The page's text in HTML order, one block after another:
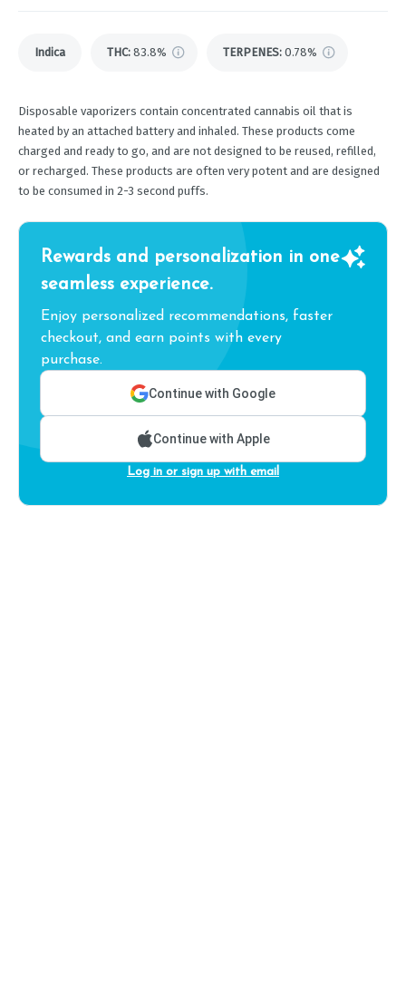
Indica THC: 83.8% TERPENES: 0.78%
Disposable vaporizers contain concentrated cannabis oil that is
heated by an attached battery and inhaled. These products come
charged and ready to go, and are not designed to be reused, refilled,
or recharged. These products are often very potent and are designed
to be consumed in 2-3 second puffs.
Rewards and personalization in one
seamless experience.
Enjoy personalized recommendations, faster
checkout, and earn points with every
purchase.
Continue with Google
Continue with Apple
Log in or sign up with email